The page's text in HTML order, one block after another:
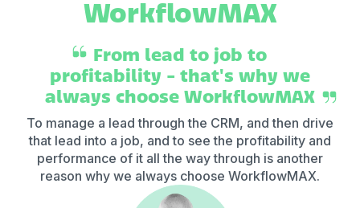
WorkflowMAX
From lead to job to
profitability - that's why we
always choose WorkflowMAX
To manage a lead through the CRM, and then drive
that lead into a job, and to see the profitability and
performance of it all the way through is another
reason why we always choose WorkflowMAX.